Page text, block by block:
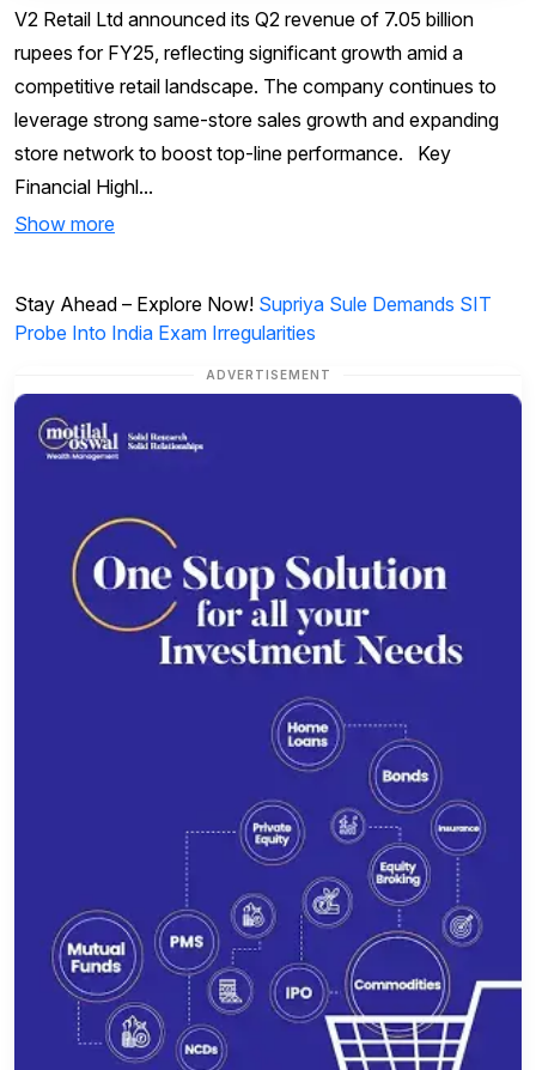
V2 Retail Ltd announced its Q2 revenue of 7.05 billion
rupees for FY25, reflecting significant growth amid a
competitive retail landscape. The company continues to
leverage strong same-store sales growth and expanding
store network to boost top-line performance. Key
Financial Highl...
Show more
Stay Ahead – Explore Now! Supriya Sule Demands SIT
Probe Into India Exam Irregularities
ADVERTISEMENT